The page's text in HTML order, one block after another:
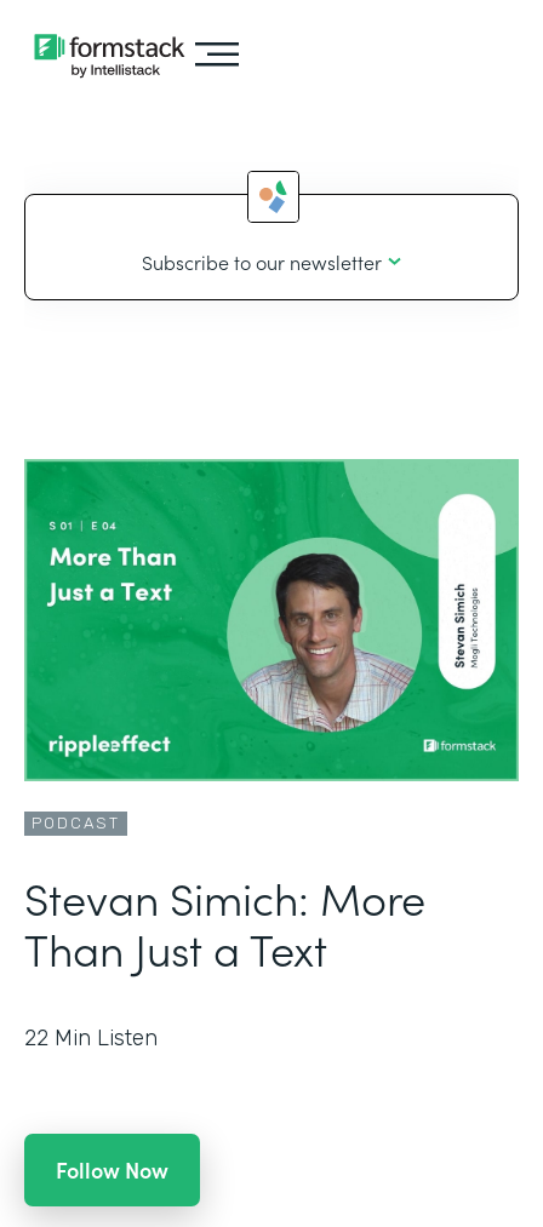
Subscribe to our newsletter
PODCAST
Stevan Simich: More
Than Just a Text
22 Min Listen
Follow Now